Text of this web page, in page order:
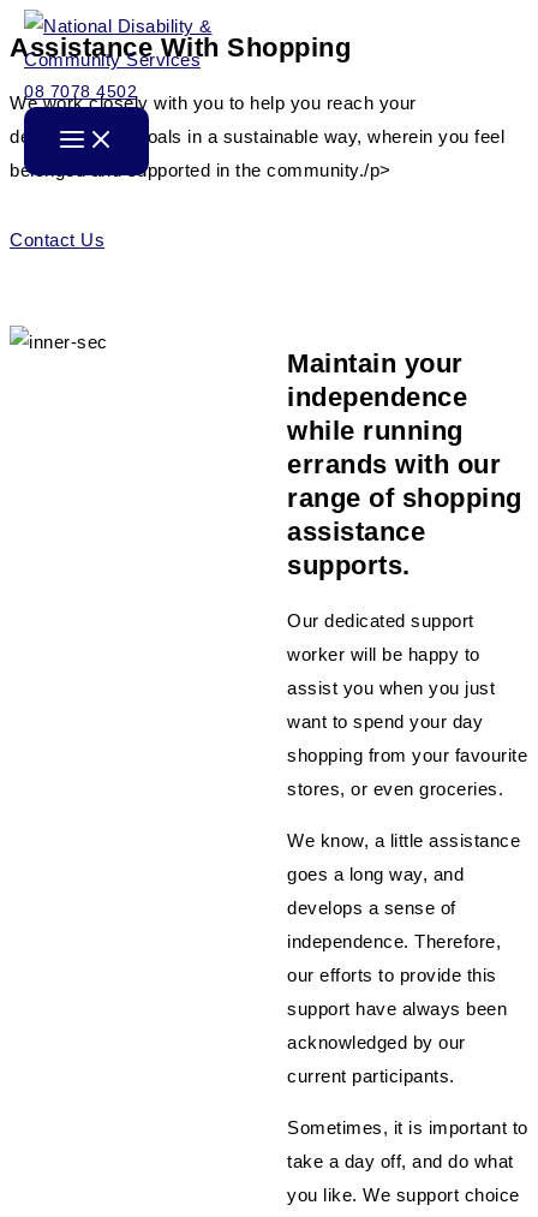
Skip
to
content
08 7078 4502
Assistance With Shopping
We work closely with you to help you reach your
developmental goals in a sustainable way, wherein you feel
belonged and supported in the community./p>
Contact Us
Maintain your
independence
while running
errands with our
range of shopping
assistance
supports.
Our dedicated support
worker will be happy to
assist you when you just
want to spend your day
shopping from your favourite
stores, or even groceries.
We know, a little assistance
goes a long way, and
develops a sense of
independence. Therefore,
our efforts to provide this
support have always been
acknowledged by our
current participants.
Sometimes, it is important to
take a day off, and do what
you like. We support choice